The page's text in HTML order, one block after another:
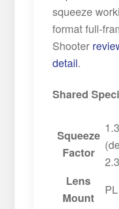
squeeze
format full-
Shooter
detail.
Shared
Squeeze
Factor
Lens
Mount
PL